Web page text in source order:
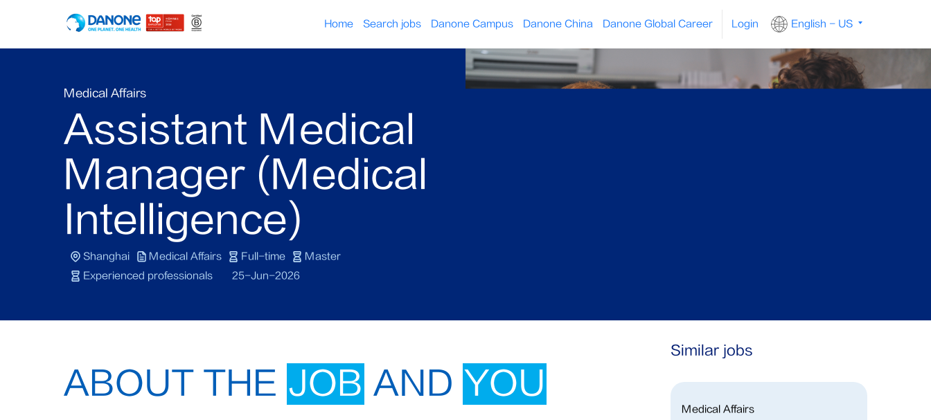
Home Search jobs Danone Campus Danone China Danone Global Career Login English - US
Medical Affairs
Assistant Medical
Manager (Medical
Intelligence)
Shanghai Medical Affairs Full-time
Master
Experienced professionals
25-Jun-2026
ABOUT THE JOB AND YOU
Similar jobs
Medical Affairs